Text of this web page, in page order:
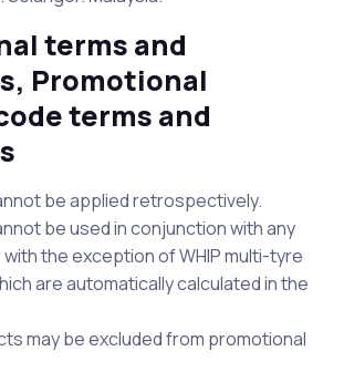
terms and
Promotional
terms and
be applied retrospectively.
be used in conjunction with any
the exception of WHIP multi-tyre
are automatically calculated in the
may be excluded from promotional